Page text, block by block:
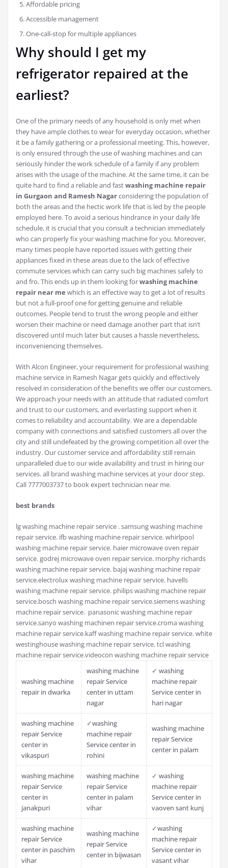
Affordable pricing
Accessible management
One-call-stop for multiple appliances
Why should I get my
refrigerator repaired at the
earliest?
One of the primary needs of any household is only met when
they have ample clothes to wear for everyday occasion, whether
it be a family gathering or a professional meeting. This, however,
is only ensured through the use of washing machines and can
seriously hinder the work schedule of a family if any problem
arises with the usage of the machine. At the same time, it can be
quite hard to find a reliable and fastwashing machine repair
in Gurgaon and Ramesh Nagarconsidering the population of
both the areas and the hectic work life that is led by the people
employed here. To avoid a serious hindrance in your daily life
schedule, it is crucial that you consult a technician immediately
who can properly fix your washing machine for you. Moreover,
many times people have reported issues with getting their
appliances fixed in these areas due to the lack of effective
commute services which can carry such big machines safely to
and fro. This ends up in them looking forwashing machine
repair near me which is an effective way to get a lot of results
but not a full-proof one for getting genuine and reliable
outcomes. People tend to trust the wrong people and either
worsen their machine or need damage another part that isn’t
discovered until much later but causes a hassle nevertheless,
inconveniencing themselves.
With Alcon Engineer, your requirement for professional washing
machine service in Ramesh Nagar gets quickly and effectively
resolved in consideration of the benefits we offer our customers.
We approach your needs with an attitude that radiated comfort
and trust to our customers, and everlasting support when it
comes to reliability and accountability. We are a dependable
company with connections and satisfied customers all over the
city and still undefeated by the growing competition all over the
industry. Our customer service and affordability still remain
unparalleled due to our wide availability and trust in hiring our
services. all brand washing machine services at your door step.
Call 7777003737 to book expert technician near me.
best brands
lg washing machine repair service . samsung washing machine
repair service. ifb washing machine repair service. whirlpool
washing machine repair service. haier microwave oven repair
service. godrej microwave oven repair service. morphy richards
washing machine repair service. bajaj washing machine repair
service.electrolux washing machine repair service. havells
washing machine repair service. philips washing machine repair
service.bosch washing machine repair service.siemens washing
machine repair service. panasonic washing machine repair
service.sanyo washing machinen repair service.croma washing
machine repair service.kaff washing machine repair service. white
westinghouse washing machine repair service. tcl washing
machine repair service.videocon washing machine repair service
washing machine
repair in dwarka
washing machine
repair Service
center in uttam
nagar
✓ washing
machine repair
Service center in
hari nagar
washing machine
repair Service
center in
vikaspuri
✓washing
machine repair
Service center in
rohini
washing machine
repair Service
center in palam
washing machine
repair Service
center in
janakpuri
washing machine
repair Service
center in palam
vihar
✓ washing
machine repair
Service center in
vaoven sant kunj
washing machine
repair Service
center in paschim
vihar
washing machine
repair Service
center in bijwasan
✓washing
machine repair
Service center in
vasant vihar